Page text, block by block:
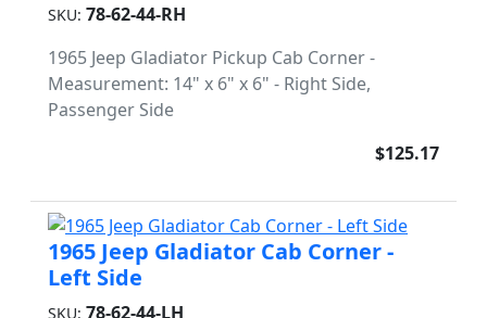
SKU: 78-62-44-RH
1965 Jeep Gladiator Pickup Cab Corner -
Measurement: 14" x 6" x 6" - Right Side,
Passenger Side
$125.17
1965 Jeep Gladiator Cab Corner -
Left Side
SKU: 78-62-44-LH